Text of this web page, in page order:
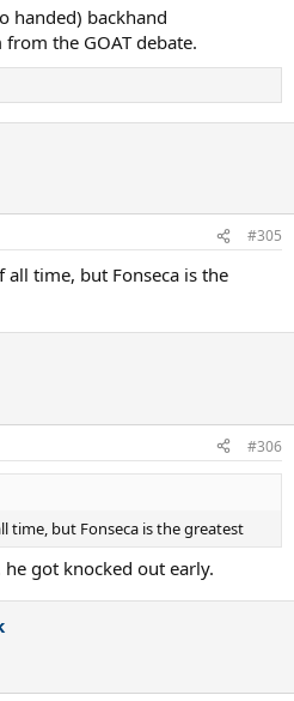
have? The guy is 18. He was
ended. He was 11 years old when
Slam. He is entitled to his opinion
value given his age. He never
live. He says he grew up
Fonseca reached the age of
done and finished. Still a great
same league as his 2 rivals.
up guys... He just wasn't old
biggest achievements.
handed) backhand
the GOAT debate.
#305
time, but Fonseca is the
#306
time, but Fonseca is the greatest
got knocked out early.